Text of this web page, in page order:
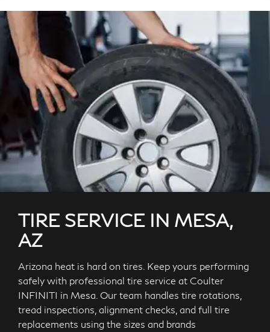
TIRE SERVICE IN MESA,
AZ
Arizona heat is hard on tires. Keep yours performing
safely with professional tire service at Coulter
INFINITI in Mesa. Our team handles tire rotations,
tread inspections, alignment checks, and full tire
replacements using the sizes and brands